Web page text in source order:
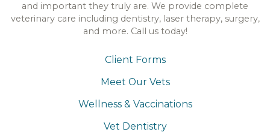
and important they truly are. We provide complete
veterinary care including dentistry, laser therapy, surgery,
and more. Call us today!
Client Forms
Meet Our Vets
Wellness & Vaccinations
Vet Dentistry